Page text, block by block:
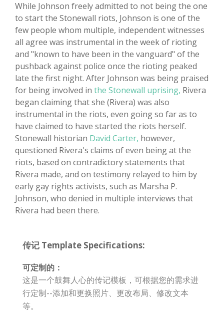
While Johnson freely admitted to not being the one
to start the Stonewall riots, Johnson is one of the
few people whom multiple, independent witnesses
all agree was instrumental in the week of rioting
and "known to have been in the vanguard" of the
pushback against police once the rioting peaked
late the first night. After Johnson was being praised
for being involved in the Stonewall uprising, Rivera
began claiming that she (Rivera) was also
instrumental in the riots, even going so far as to
have claimed to have started the riots herself.
Stonewall historian David Carter, however,
questioned Rivera's claims of even being at the
riots, based on contradictory statements that
Rivera made, and on testimony relayed to him by
early gay rights activists, such as Marsha P.
Johnson, who denied in multiple interviews that
Rivera had been there.
传记 Template Specifications:
可定制的：
这是一个鼓舞人心的传记模板，可根据您的需求进
行定制--添加和更换照片、更改布局、修改文本
等。